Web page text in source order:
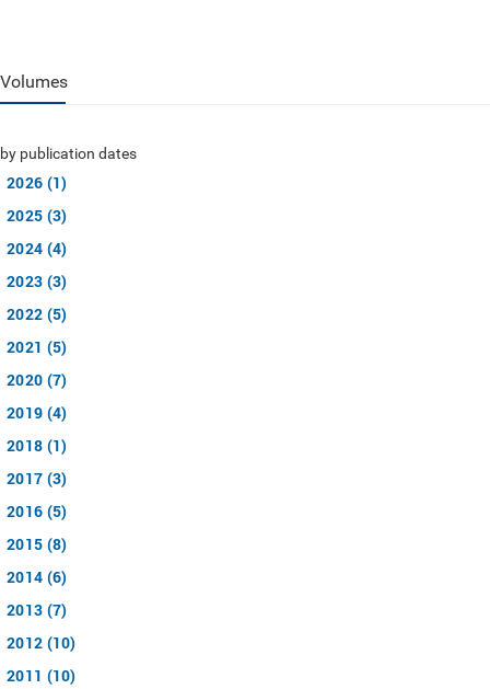
Volumes
by publication dates
2026 (1)
2025 (3)
2024 (4)
2023 (3)
2022 (5)
2021 (5)
2020 (7)
2019 (4)
2018 (1)
2017 (3)
2016 (5)
2015 (8)
2014 (6)
2013 (7)
2012 (10)
2011 (10)